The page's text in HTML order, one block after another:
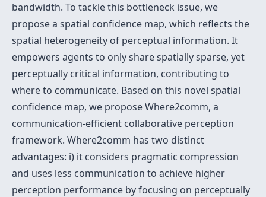
bandwidth. To tackle this bottleneck issue, we
propose a spatial confidence map, which reflects the
spatial heterogeneity of perceptual information. It
empowers agents to only share spatially sparse, yet
perceptually critical information, contributing to
where to communicate. Based on this novel spatial
confidence map, we propose Where2comm, a
communication-efficient collaborative perception
framework. Where2comm has two distinct
advantages: i) it considers pragmatic compression
and uses less communication to achieve higher
perception performance by focusing on perceptually